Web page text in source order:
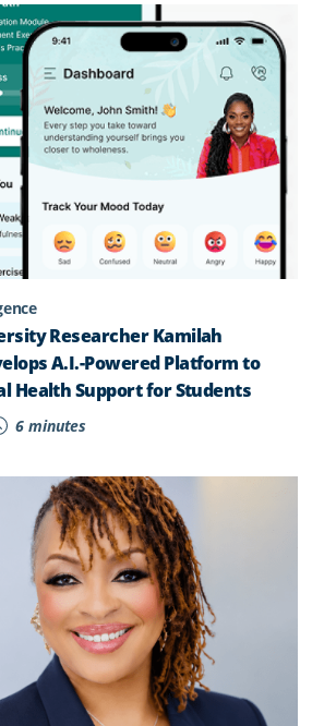
Researcher Kamilah
A.I.-Powered Platform to
Health Support for Students
6 minutes